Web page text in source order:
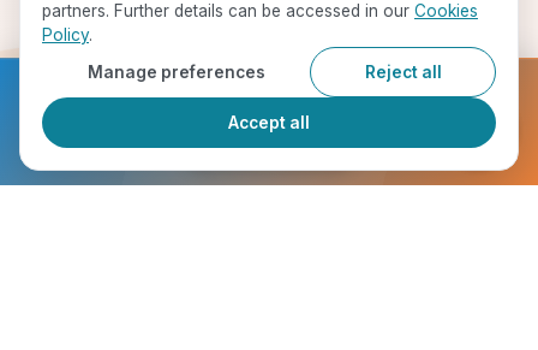
Ready to get started?
partners. Further details can be accessed in our Cookies
Policy.
Manage preferences
Reject all
Accept all